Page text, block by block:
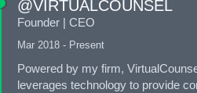
@VIRTUALCOUNSEL
Founder | CEO
Mar 2018 - Present
Powered by my firm,
leverages technology to provide